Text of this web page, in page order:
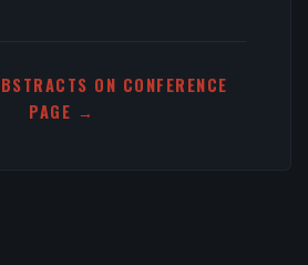
ON CONFERENCE
PAGE →